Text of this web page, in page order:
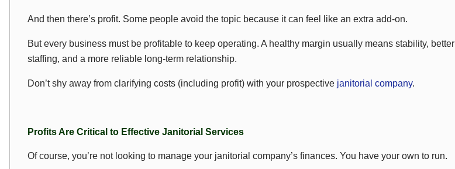
And then there’s profit. Some people avoid the topic because it can feel like an extra add-on.
But every business must be profitable to keep operating. A healthy margin usually means stability, better
staffing, and a more reliable long-term relationship.
Don’t shy away from clarifying costs (including profit) with your prospective janitorial company.
Profits Are Critical to Effective Janitorial Services
Of course, you’re not looking to manage your janitorial company’s finances. You have your own to run.